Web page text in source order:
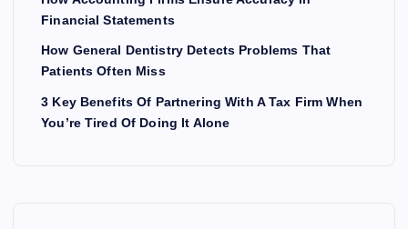
Financial Statements
How General Dentistry Detects Problems That
Patients Often Miss
3 Key Benefits Of Partnering With A Tax Firm When
You’re Tired Of Doing It Alone